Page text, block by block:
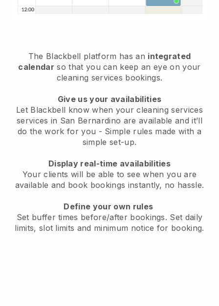
The Blackbell platform has an integrated
calendar so that you can keep an eye on your
cleaning services bookings.
Give us your availabilities
Let Blackbell know when your cleaning services
services in San Bernardino are available and it’ll
do the work for you - Simple rules made with a
simple set-up.
Display real-time availabilities
Your clients will be able to see when you are
available and book bookings instantly, no hassle.
Define your own rules
Set buffer times before/after bookings. Set daily
limits, slot limits and minimum notice for booking.